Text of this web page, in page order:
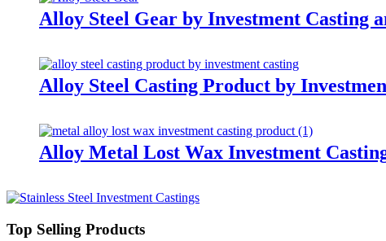
Alloy Steel Gear by Investment Casting
Alloy Steel Casting Product by
Alloy Metal Lost Wax Investment
Top Selling Products